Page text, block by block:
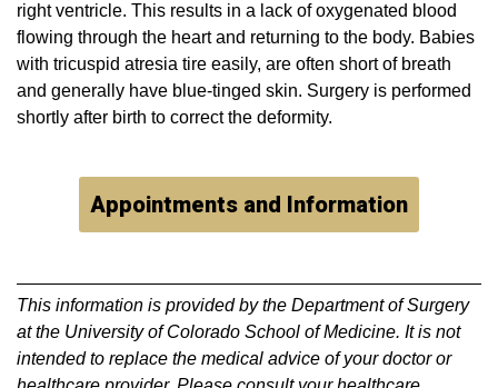
right ventricle. This results in a lack of oxygenated blood
flowing through the heart and returning to the body. Babies
with tricuspid atresia tire easily, are often short of breath
and generally have blue-tinged skin. Surgery is performed
shortly after birth to correct the deformity.
Appointments and Information
This information is provided by the Department of Surgery
at the University of Colorado School of Medicine. It is not
intended to replace the medical advice of your doctor or